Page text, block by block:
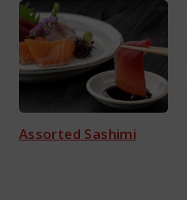
Assorted Sashimi